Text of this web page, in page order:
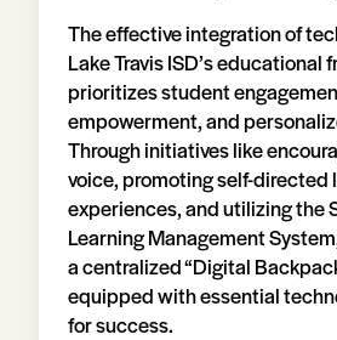
The effective integration of
Lake Travis ISD’s educational
prioritizes student
empowerment, and
Through initiatives like
voice, promoting self-directed
experiences, and utilizing the
Learning Management
a centralized “Digital
equipped with essential
for success.